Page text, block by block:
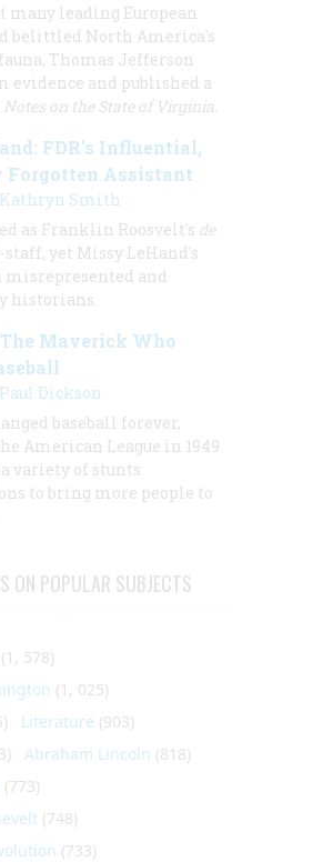
many leading European
belittled North America's
Thomas Jefferson
evidence and published a
Notes on the State of Virginia.
FDR's Influential,
Forgotten Assistant
Kathryn Smith
as Franklin Roosvelt's de
yet Missy LeHand's
misrepresented and
historians.
Maverick Who
Paul Dickson
baseball forever,
American League in 1949
variety of stunts
to bring more people to
ON POPULAR SUBJECTS
(1, 578)
(1, 025)
Literature (903)
Abraham Lincoln (818)
(773)
(748)
(733)